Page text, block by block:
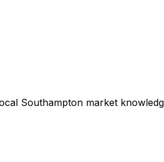
Southampton market